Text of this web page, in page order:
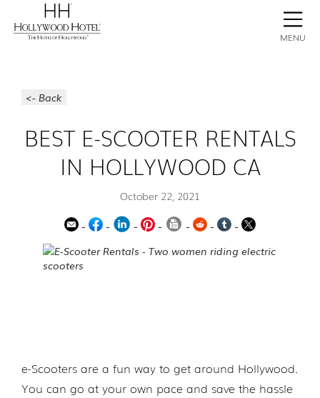
MENU
CONTACT
BOOK NOW
<- Back
BEST E-SCOOTER RENTALS
IN HOLLYWOOD CA
October 22, 2021
e-Scooters are a fun way to get around Hollywood.
You can go at your own pace and save the hassle